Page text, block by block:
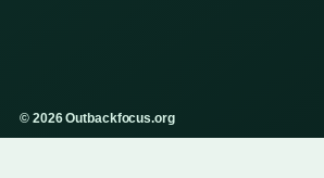
© 2026 Outbackfocus.org